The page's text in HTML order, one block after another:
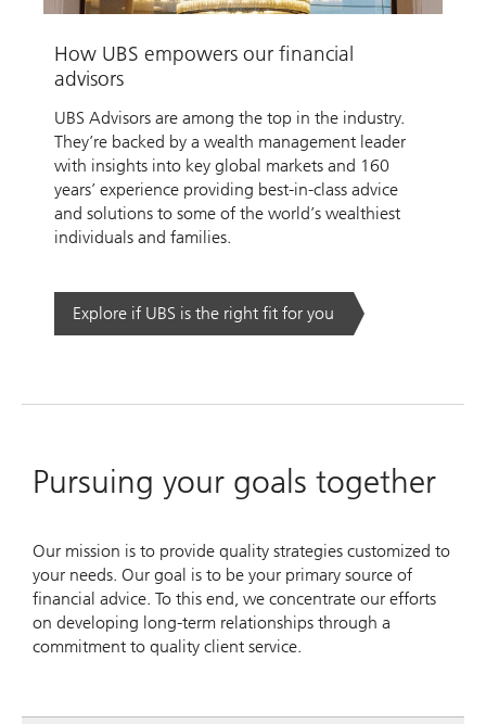
Video
How UBS empowers our financial
advisors
UBS Advisors are among the top in the industry.
They’re backed by a wealth management leader
with insights into key global markets and 160
years’ experience providing best-in-class advice
and solutions to some of the world’s wealthiest
individuals and families.
Explore if UBS is the right fit for you
Pursuing your goals together
Our mission is to provide quality strategies customized to
your needs. Our goal is to be your primary source of
financial advice. To this end, we concentrate our efforts
on developing long-term relationships through a
commitment to quality client service.